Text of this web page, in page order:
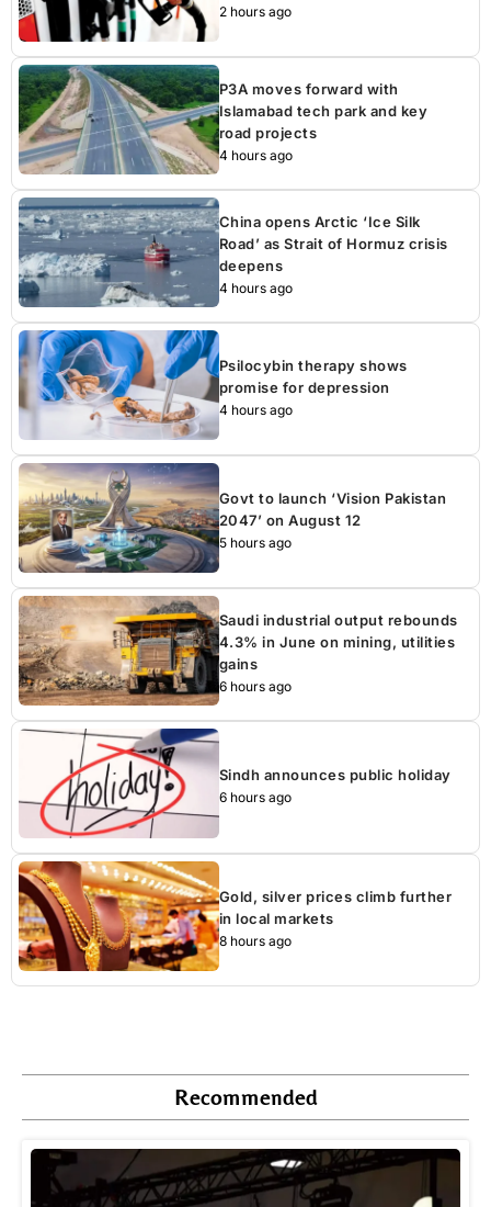
2 hours ago
P3A moves forward with
Islamabad tech park and key
road projects
4 hours ago
China opens Arctic ‘Ice Silk
Road’ as Strait of Hormuz crisis
deepens
4 hours ago
Psilocybin therapy shows
promise for depression
4 hours ago
Govt to launch ‘Vision Pakistan
2047’ on August 12
5 hours ago
Saudi industrial output rebounds
4.3% in June on mining, utilities
gains
6 hours ago
Sindh announces public holiday
6 hours ago
Gold, silver prices climb further
in local markets
8 hours ago
Recommended